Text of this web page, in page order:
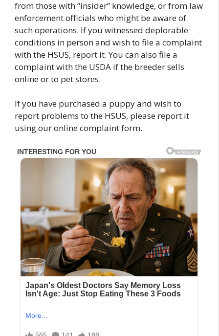
from those with “insider” knowledge, or from law
enforcement officials who might be aware of
such operations. If you witnessed deplorable
conditions in person and wish to file a complaint
with the HSUS, report it. You can also file a
complaint with the USDA if the breeder sells
online or to pet stores.
If you have purchased a puppy and wish to
report problems to the HSUS, please report it
using our online complaint form.